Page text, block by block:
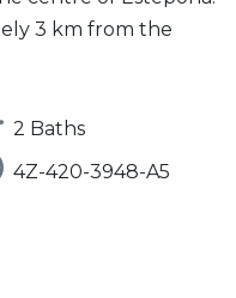
3 km from the
2 Baths
4Z-420-3948-A5